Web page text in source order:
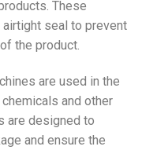
These
seal to prevent
the product.
are used in the
and other
are designed to
and ensure the